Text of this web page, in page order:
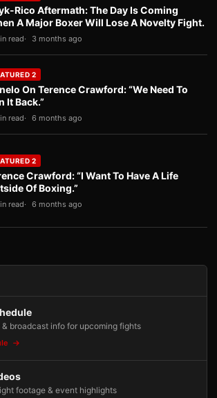
Rico Aftermath: The Day Is Coming
A Major Boxer Will Lose A Novelty Fight.
read 3 months ago
2
On Terence Crawford: “We Need To
It Back.”
read 6 months ago
2
Crawford: “I Want To Have A Life
Of Boxing.”
read 6 months ago
& broadcast info for upcoming fights
footage & event highlights